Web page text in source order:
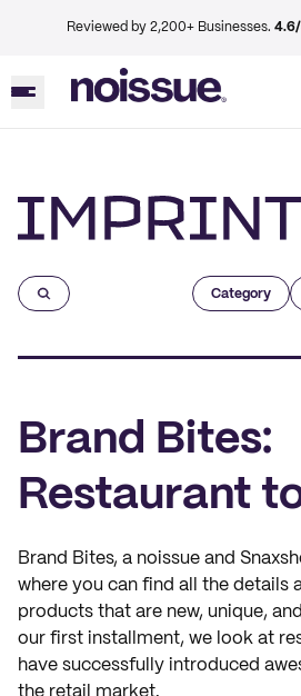
Reviewed by 2,200+ Businesses. 4.6/
Category
Brand Bites:
Restaurant
Brand Bites, a noissue and
where you can find all the details
products that are new, unique,
our first installment, we look at
have successfully introduced
the retail market.